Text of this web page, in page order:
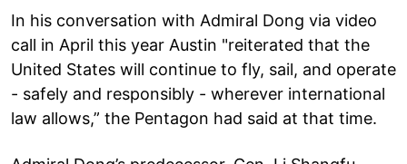
In his conversation with Admiral Dong via video
call in April this year Austin "reiterated that the
United States will continue to fly, sail, and operate
- safely and responsibly - wherever international
law allows,” the Pentagon had said at that time.